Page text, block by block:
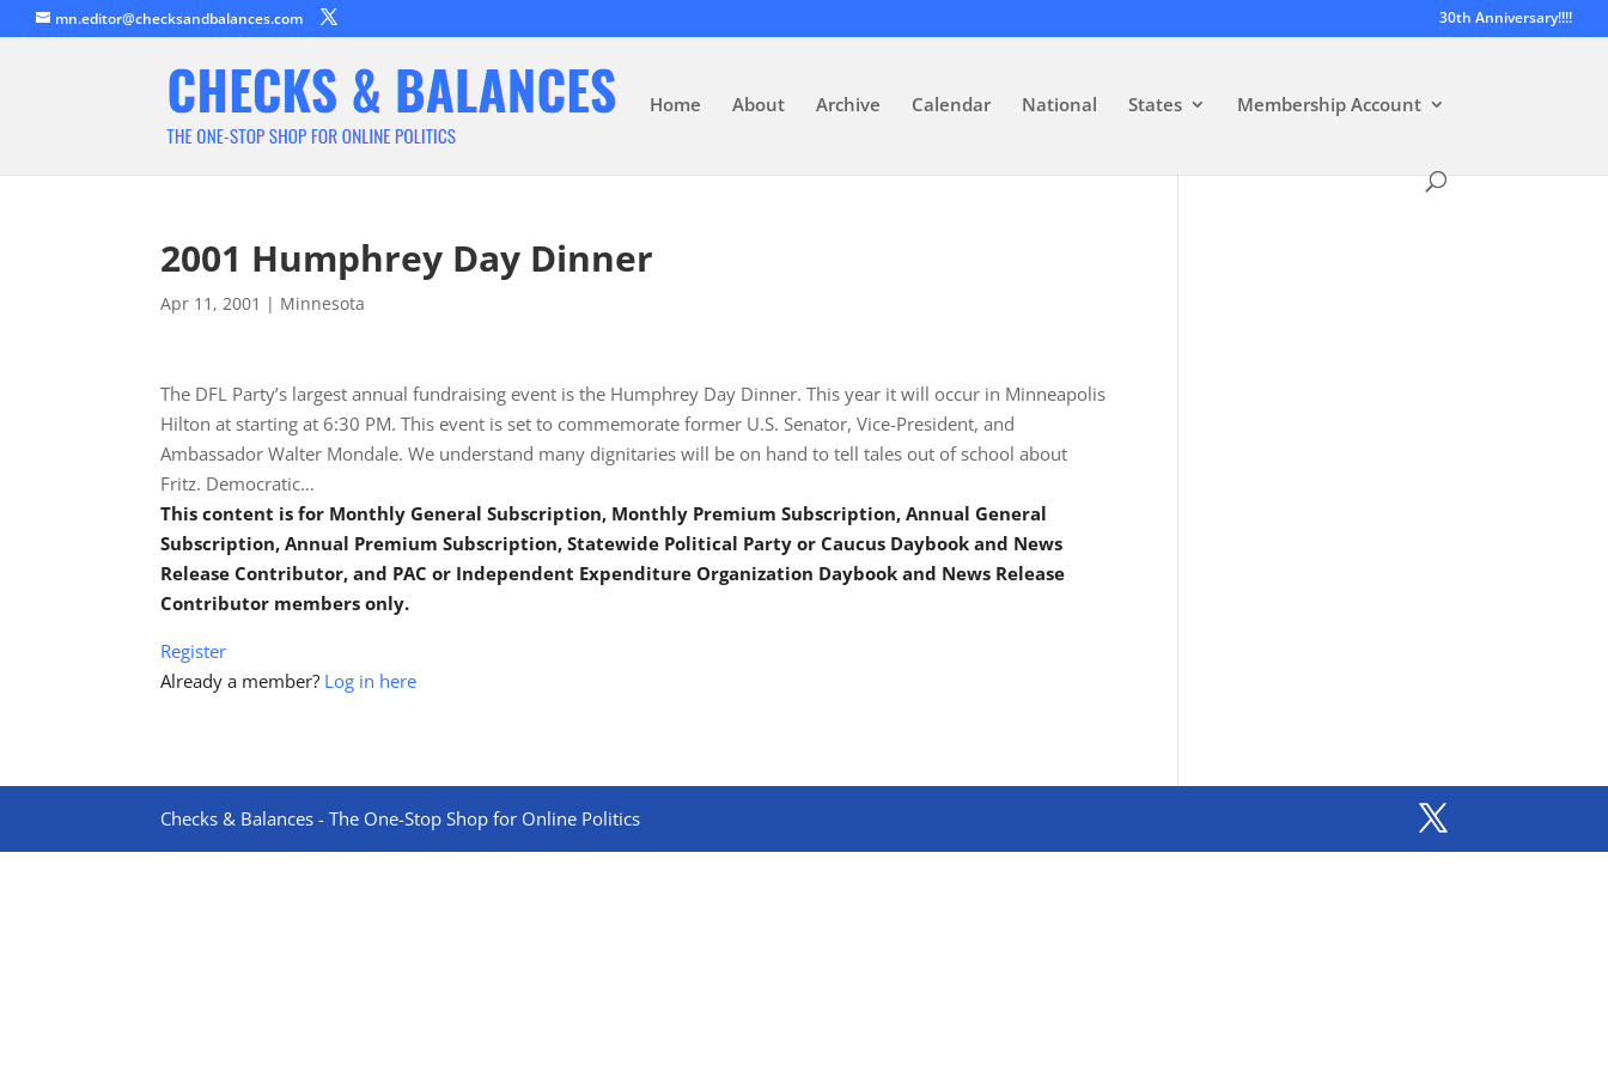
mn.editor@checksandbalances.com 30th Anniversary!!!!
Home About Archive Calendar National States Membership Account
2001 Humphrey Day Dinner
Apr 11, 2001 | Minnesota
The DFL Party’s largest annual fundraising event is the Humphrey Day Dinner. This year it will occur in Minneapolis
Hilton at starting at 6:30 PM. This event is set to commemorate former U.S. Senator, Vice-President, and
Ambassador Walter Mondale. We understand many dignitaries will be on hand to tell tales out of school about
Fritz. Democratic…
This content is for Monthly General Subscription, Monthly Premium Subscription, Annual General
Subscription, Annual Premium Subscription, Statewide Political Party or Caucus Daybook and News
Release Contributor, and PAC or Independent Expenditure Organization Daybook and News Release
Contributor members only.
Register
Already a member? Log in here
Checks & Balances - The One-Stop Shop for Online Politics